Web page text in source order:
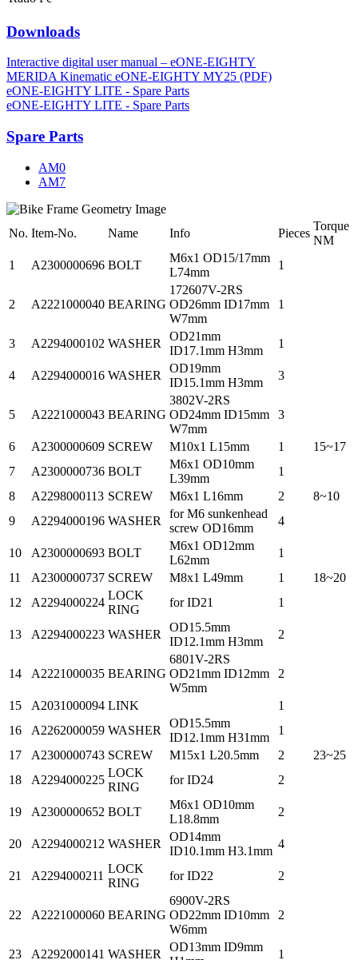
Downloads
Interactive digital user manual – eONE-EIGHTY
MERIDA Kinematic eONE-EIGHTY MY25 (PDF)
eONE-EIGHTY LITE - Spare Parts
eONE-EIGHTY LITE - Spare Parts
Spare Parts
AM0
AM7
No. Item-No. Name Info Pieces
Torque
NM
1
A2300000696 BOLT
M6x1 OD15/17mm
L74mm
1
2 A2221000040 BEARING
172607V-2RS
OD26mm ID17mm
W7mm
1
3 A2294000102 WASHER
OD21mm
ID17.1mm H3mm
1
4 A2294000016 WASHER
OD19mm
ID15.1mm H3mm
3
5 A2221000043 BEARING
3802V-2RS
OD24mm ID15mm
W7mm
3
6 A2300000609 SCREW M10x1 L15mm 1
15~17
7
A2300000736 BOLT
M6x1 OD10mm
L39mm
1
8
A2298000113 SCREW M6x1 L16mm 2
8~10
9
A2294000196 WASHER
for M6 sunkenhead
screw OD16mm
4
10 A2300000693 BOLT
M6x1 OD12mm
L62mm
1
11
A2300000737 SCREW M8x1 L49mm 1
18~20
12
A2294000224
LOCK
RING
for ID21 1
13 A2294000223 WASHER
OD15.5mm
ID12.1mm H3mm
2
14 A2221000035 BEARING
6801V-2RS
OD21mm ID12mm
W5mm
2
15 A2031000094 LINK
1
16
A2262000059 WASHER
OD15.5mm
ID12.1mm H31mm
1
17
A2300000743 SCREW M15x1 L20.5mm 2
23~25
18
A2294000225
LOCK
RING
for ID24 2
19 A2300000652 BOLT
M6x1 OD10mm
L18.8mm
2
20 A2294000212 WASHER
OD14mm
ID10.1mm H3.1mm
4
21 A2294000211
LOCK
RING
for ID22 2
22 A2221000060 BEARING
6900V-2RS
OD22mm ID10mm
W6mm
2
23 A2292000141 WASHER
OD13mm ID9mm
1